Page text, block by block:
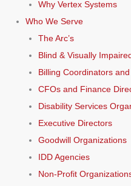
Why Vertex Systems
Who We Serve
The Arc’s
Blind & Visually
Billing Coordinators
CFOs and Finance
Disability Services
Executive Directors
Goodwill Organizations
IDD Agencies
Non-Profit